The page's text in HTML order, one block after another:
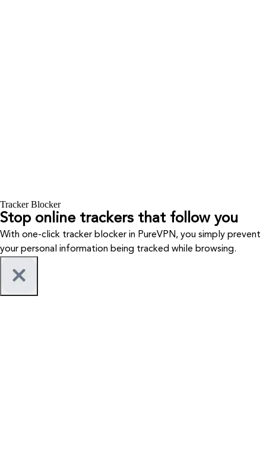
Tracker Blocker
Stop online trackers that follow you
With one-click tracker blocker in PureVPN, you simply prevent
your personal information being tracked while browsing.